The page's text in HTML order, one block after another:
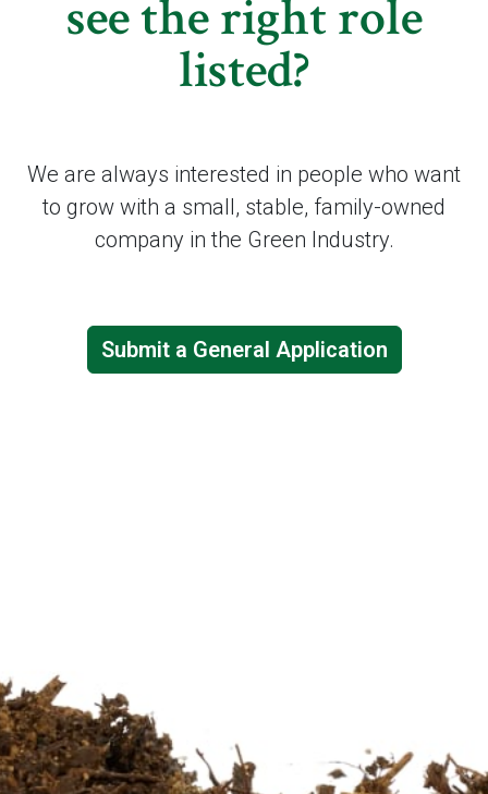
see the right role
listed?
We are always interested in people who want
to grow with a small, stable, family-owned
company in the Green Industry.
Submit a General Application